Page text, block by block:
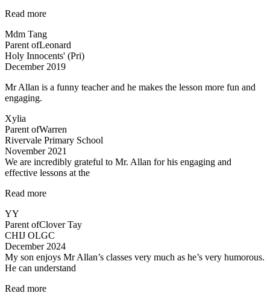
Read more“The
notes
and
practice
worksheets
Mdm Tang
Parent ofLeonard
Holy Innocents' (Pri)
December 2019
Mr Allan is a funny teacher and he makes the lesson more fun and
engaging.
Xylia
Parent ofWarren
Rivervale Primary School
November 2021
We are incredibly grateful to Mr. Allan for his engaging and
effective lessons at the
Read more“Thank
YY
Parent ofClover Tay
CHIJ OLGC
December 2024
My son enjoys Mr Allan’s classes very much as he’s very humorous.
He can understand
Read more“My